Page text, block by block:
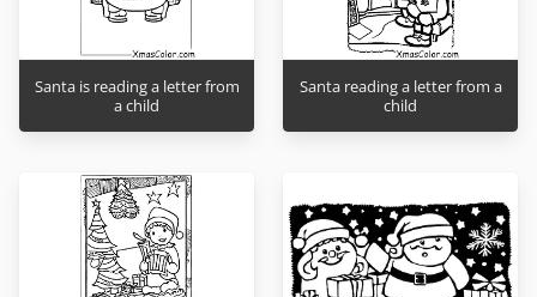
Santa is reading a letter from
a child
Santa reading a letter from a
child